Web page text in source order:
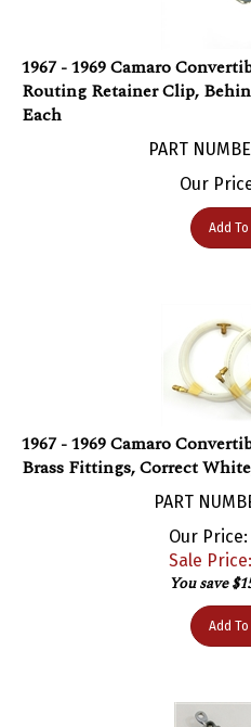
Routing Retainer Clip,
Each
Our
Add
1967 - 1969 Camaro
Brass Fittings, Correct
PART
Our Price:
Sale
You save
Add